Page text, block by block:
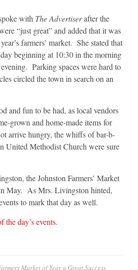
with The Advertiserafter the
“just great” and added that it was
farmers’ market. She stated that
beginning at 10:30 in the morning
Parking spaces were hard to
circled the town in search on an
and fun to be had, as local vendors
grown and home-made items for
arrive hungry, the whiffs of bar-b-
United Methodist Church were sure
the Johnston Farmers’ Market
May. As Mrs. Livingston hinted,
to mark that day as well.
the day’s events.
Market of Year a Great Success